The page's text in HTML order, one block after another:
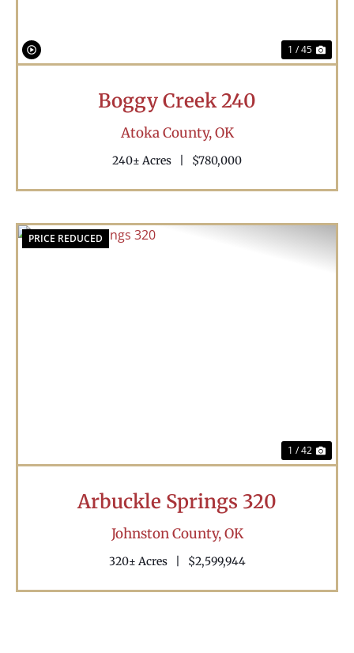
1 / 45
Boggy Creek 240
Atoka County,OK
240± Acres $780,000
PRICE REDUCED
1 / 42
Arbuckle Springs 320
Johnston County,OK
320± Acres $2,599,944